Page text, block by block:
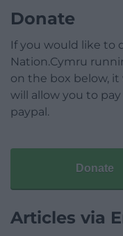
Donate
If you would like to
Nation.Cymru
on the box below,
will allow you to
paypal.
Donate
Articles via